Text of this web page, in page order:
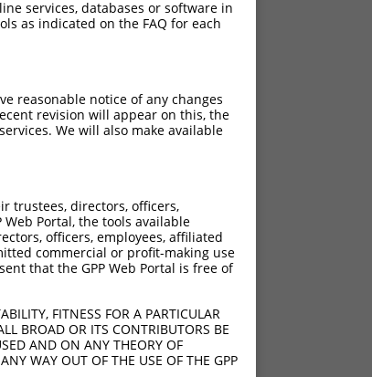
services, databases or software in
as indicated on the FAQ for each
reasonable notice of any changes
revision will appear on this, the
We will also make available
trustees, directors, officers,
Portal, the tools available
officers, employees, affiliated
commercial or profit-making use
that the GPP Web Portal is free of
FITNESS FOR A PARTICULAR
BROAD OR ITS CONTRIBUTORS BE
AND ON ANY THEORY OF
WAY OUT OF THE USE OF THE GPP